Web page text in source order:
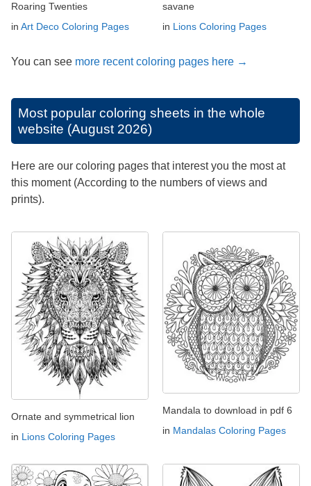
Roaring Twenties
in Art Deco Coloring Pages
savane
in Lions Coloring Pages
You can see more recent coloring pages here →
Most popular coloring sheets in the whole
website (August 2026)
Here are our coloring pages that interest you the most at
this moment (According to the numbers of views and
prints).
Ornate and symmetrical lion
in Lions Coloring Pages
Mandala to download in pdf 6
in Mandalas Coloring Pages